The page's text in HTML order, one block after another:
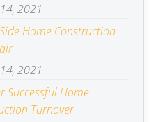
2021
Home Construction
2021
Successful Home
Turnover